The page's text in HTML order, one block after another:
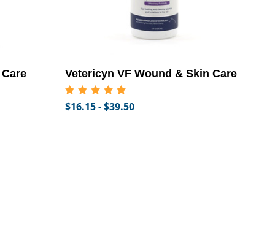
Vetericyn VF Wound & Skin Care
$16.15 - $39.50